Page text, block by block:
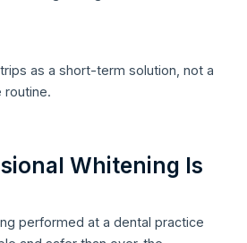
as a short-term solution, not a
routine.
Whitening Is
performed at a dental practice